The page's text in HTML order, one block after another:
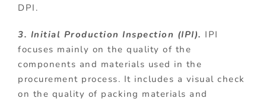
DPI.
3. Initial Production Inspection (IPI). IPI
focuses mainly on the quality of the
components and materials used in the
procurement process. It includes a visual check
on the quality of packing materials and